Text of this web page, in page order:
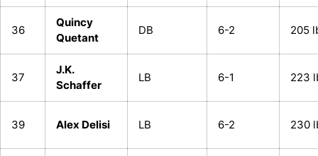
36
Quincy
Quetant
DB 6-2 205
37
J.K.
Schaffer
LB 6-1 223
39 Alex Delisi LB 6-2 230